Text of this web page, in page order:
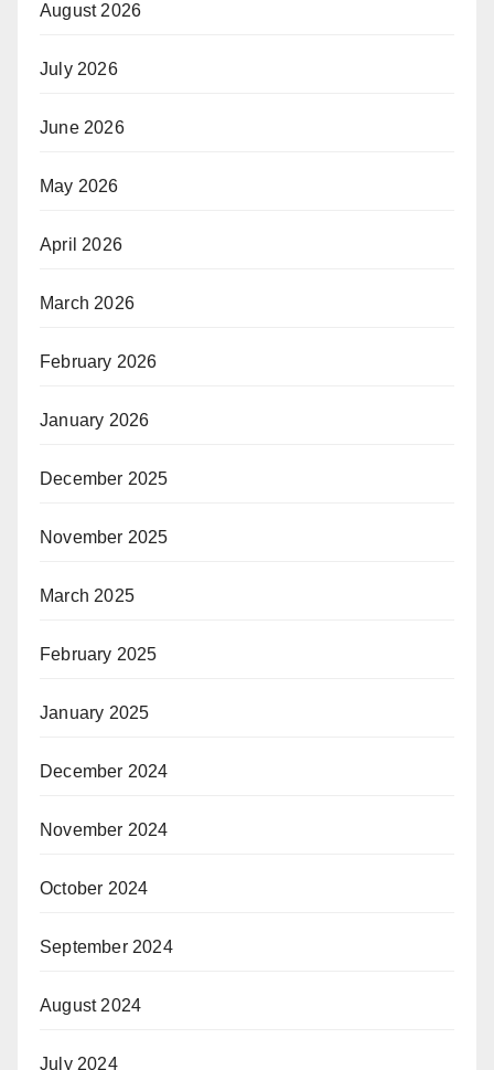
August 2026
July 2026
June 2026
May 2026
April 2026
March 2026
February 2026
January 2026
December 2025
November 2025
March 2025
February 2025
January 2025
December 2024
November 2024
October 2024
September 2024
August 2024
July 2024